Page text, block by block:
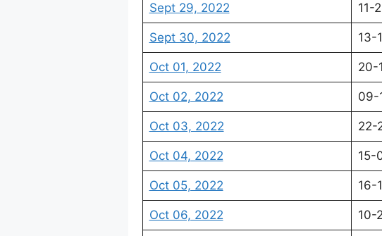
Sept 29, 2022 11-
Sept 30, 2022 13-
Oct 01, 2022 20-
Oct 02, 2022 09-
Oct 03, 2022 22-
Oct 04, 2022 15-
Oct 05, 2022 16-
Oct 06, 2022 10-